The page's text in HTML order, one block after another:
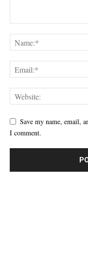
Save my name, email,
I comment.